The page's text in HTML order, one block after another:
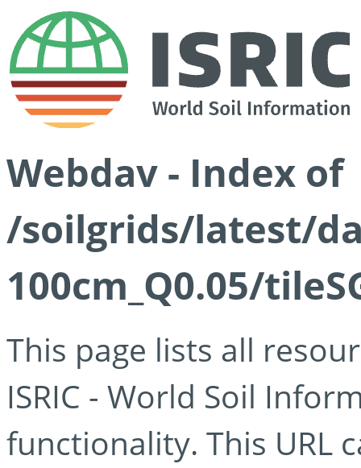
Webdav - Index of
/soilgrids/latest/
100cm_Q0.05/
This page lists all
ISRIC - World Soil
functionality. This URL